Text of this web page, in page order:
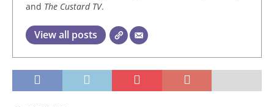
and The Custard TV.
View all posts